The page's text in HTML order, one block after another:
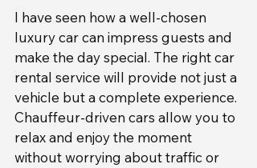
I have seen how a well-chosen
luxury car can impress guests and
make the day special. The right car
rental service will provide not just a
vehicle but a complete experience.
Chauffeur-driven cars allow you to
relax and enjoy the moment
without worrying about traffic or